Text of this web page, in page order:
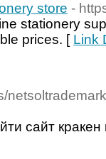
store -
stationery
prices. [ Link
сайт кракен